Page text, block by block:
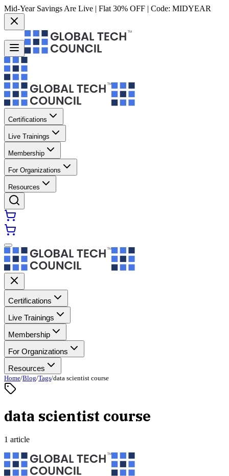
Mid-Year Savings Are Live | Flat 30% OFF | Code: MIDYEAR
Certifications
Live Trainings
Membership
For Organizations
Resources
Certifications
Live Trainings
Membership
For Organizations
Resources
Home/Blog/Tags/data scientist course
data scientist course
1 article